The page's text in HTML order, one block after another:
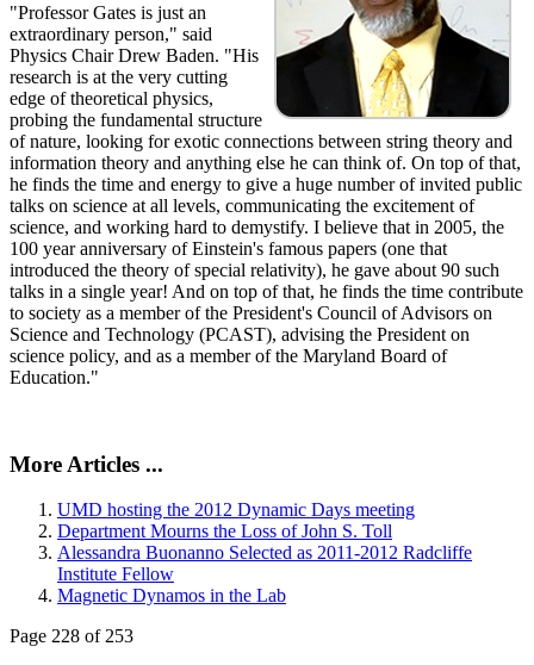
"Professor Gates is just an
extraordinary person," said
Physics Chair Drew Baden. "His
research is at the very cutting
edge of theoretical physics,
probing the fundamental structure
of nature, looking for exotic connections between string theory and
information theory and anything else he can think of. On top of that,
he finds the time and energy to give a huge number of invited public
talks on science at all levels, communicating the excitement of
science, and working hard to demystify. I believe that in 2005, the
100 year anniversary of Einstein's famous papers (one that
introduced the theory of special relativity), he gave about 90 such
talks in a single year! And on top of that, he finds the time contribute
to society as a member of the President's Council of Advisors on
Science and Technology (PCAST), advising the President on
science policy, and as a member of the Maryland Board of
Education."
More Articles ...
UMD hosting the 2012 Dynamic Days meeting
Department Mourns the Loss of John S. Toll
Alessandra Buonanno Selected as 2011-2012 Radcliffe
Institute Fellow
Magnetic Dynamos in the Lab
Page 228 of 253